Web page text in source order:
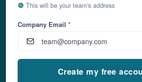
This will be your team's address
Company Email *
Create my free